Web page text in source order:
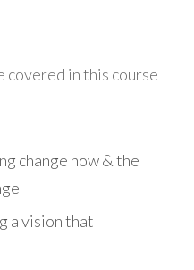
covered in this course
change now & the
a vision that